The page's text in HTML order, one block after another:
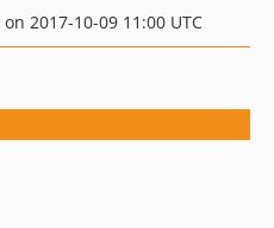
2017-10-09 11:00 UTC